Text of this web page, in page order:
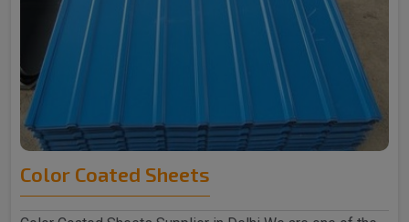
Color Coated Sheets